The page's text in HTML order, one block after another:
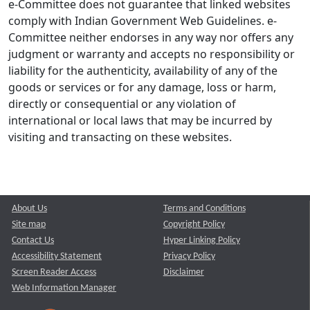
e-Committee does not guarantee that linked websites
comply with Indian Government Web Guidelines. e-
Committee neither endorses in any way nor offers any
judgment or warranty and accepts no responsibility or
liability for the authenticity, availability of any of the
goods or services or for any damage, loss or harm,
directly or consequential or any violation of
international or local laws that may be incurred by
visiting and transacting on these websites.
About Us
Site map
Contact Us
Accessibility Statement
Screen Reader Access
Web Information Manager
Terms and Conditions
Copyright Policy
Hyper Linking Policy
Privacy Policy
Disclaimer